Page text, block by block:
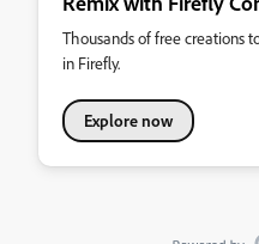
Thousands of free creations
in Firefly.
Explore now